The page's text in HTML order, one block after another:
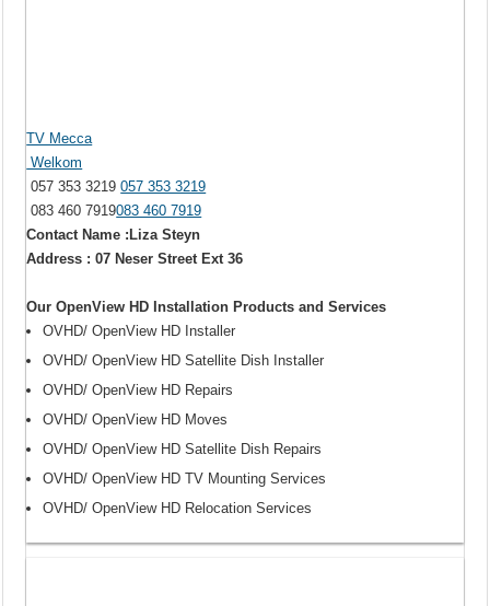
TV Mecca
Welkom
057 353 3219057 353 3219
083 460 7919083 460 7919
Contact Name :Liza Steyn
Address : 07 Neser Street Ext 36
Our OpenView HD Installation Products and Services
OVHD/ OpenView HD Installer
OVHD/ OpenView HD Satellite Dish Installer
OVHD/ OpenView HD Repairs
OVHD/ OpenView HD Moves
OVHD/ OpenView HD Satellite Dish Repairs
OVHD/ OpenView HD TV Mounting Services
OVHD/ OpenView HD Relocation Services